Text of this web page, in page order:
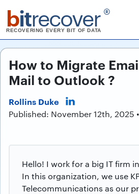
bitrecover ®
RECOVERING EVERY BIT OF DATA
How to Migrate
Mail to Outlook ?
Rollins Duke
Published: November 12th, 2025
Hello! I work for a big IT firm
In this organization, we use
Telecommunications as our